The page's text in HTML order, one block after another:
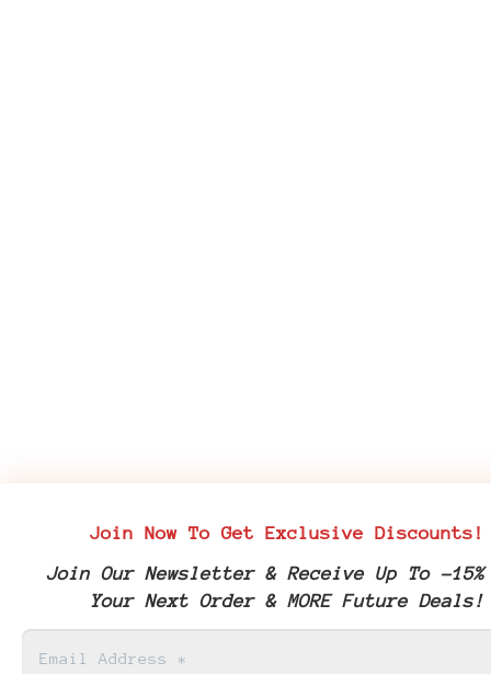
Join Now To Get Exclusive Discounts!
Join Our Newsletter & Receive Up To -15%
Your Next Order & MORE Future Deals!